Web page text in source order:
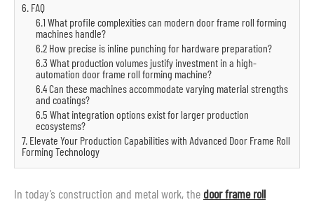
6. FAQ
6.1 What profile complexities can modern door frame roll forming
machines handle?
6.2 How precise is inline punching for hardware preparation?
6.3 What production volumes justify investment in a high-
automation door frame roll forming machine?
6.4 Can these machines accommodate varying material strengths
and coatings?
6.5 What integration options exist for larger production
ecosystems?
7. Elevate Your Production Capabilities with Advanced Door Frame Roll
Forming Technology
In today’s construction and metal work, the door frame roll